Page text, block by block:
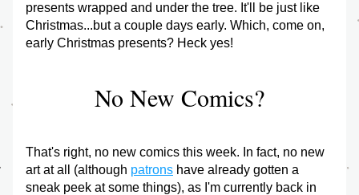
presents wrapped and under the tree. It'll be just like
Christmas...but a couple days early. Which, come on,
early Christmas presents? Heck yes!
No New Comics?
That's right, no new comics this week. In fact, no new
art at all (although patrons have already gotten a
sneak peek at some things), as I'm currently back in